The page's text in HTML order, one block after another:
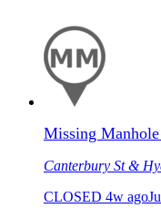
Missing
Canterbury St &
CLOSED 4w ago